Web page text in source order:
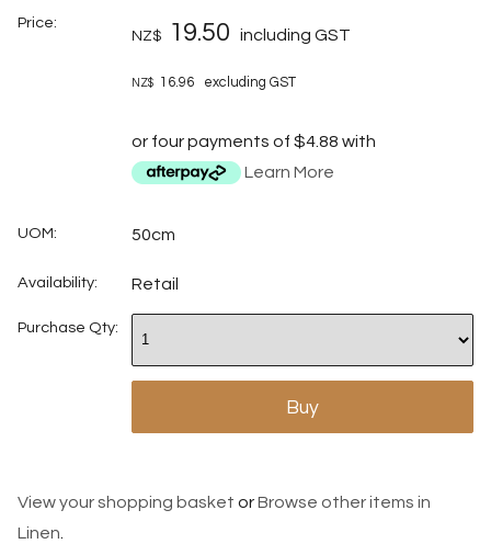
Price:
NZ$ 19.50 including GST
NZ$ 16.96 excluding GST
or four payments of $4.88 with
Learn More
UOM: 50cm
Availability: Retail
Purchase Qty:
View your shopping basket orBrowse other items in
Linen